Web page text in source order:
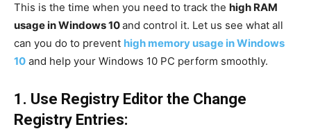
This is the time when you need to track the high RAM
usage in Windows 10and control it. Let us see what all
can you do to prevent high memory usage in Windows
10 and help your Windows 10 PC perform smoothly.
1. Use Registry Editor the Change
Registry Entries: